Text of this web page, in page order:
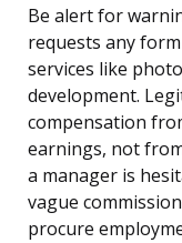
Be alert for
requests any
services like
development.
compensation
earnings, not
a manager is
vague
procure